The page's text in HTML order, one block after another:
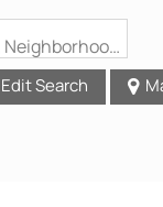
Search by Address, City, School, Zip, Neighborhood or #MLS
Edit Search